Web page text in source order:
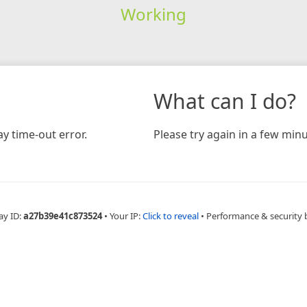
Working
time-out error.
What can I do?
Please try again in a few
ID:a27b39e41c873524 • Your IP:Click to reveal • Performance & security